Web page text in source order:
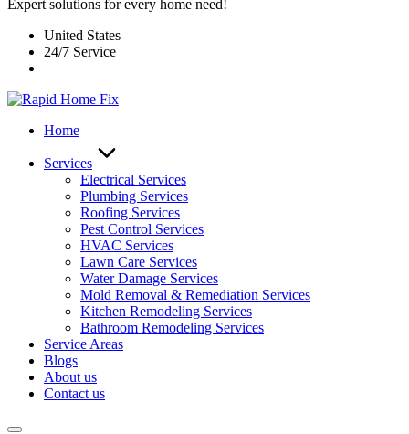
Expert solutions for every home need!
United States
24/7 Service
Home
Services
Electrical Services
Plumbing Services
Roofing Services
Pest Control Services​
HVAC Services
Lawn Care Services
Water Damage Services
Mold Removal & Remediation Services
Kitchen Remodeling Services​
Bathroom Remodeling Services
Service Areas
Blogs
About us
Contact us